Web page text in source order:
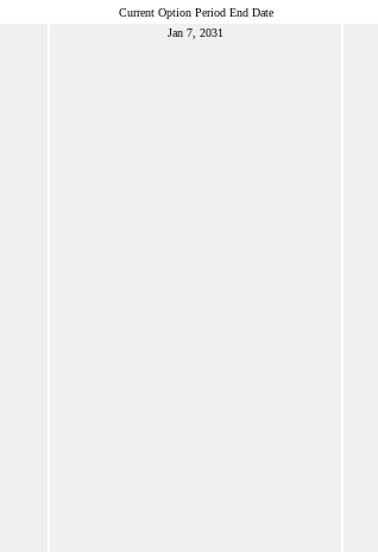
Current Option Period End Date
Jan 7, 2031